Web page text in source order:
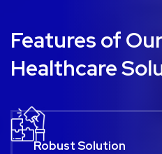
Features of
Healthcare
Robust Solution